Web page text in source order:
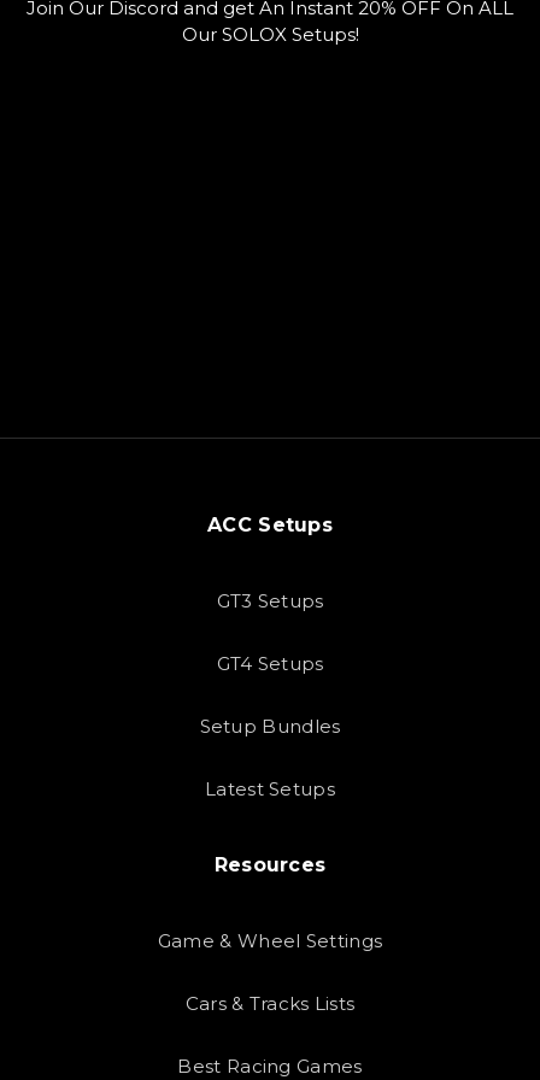
k
b
e
r
d
Join Our Discord and get An Instant 20% OFF On ALL
Our SOLOX Setups!
ACC Setups
GT3 Setups
GT4 Setups
Setup Bundles
Latest Setups
Resources
Game & Wheel Settings
Cars & Tracks Lists
Best Racing Games